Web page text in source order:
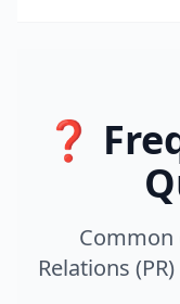
❓
Relations